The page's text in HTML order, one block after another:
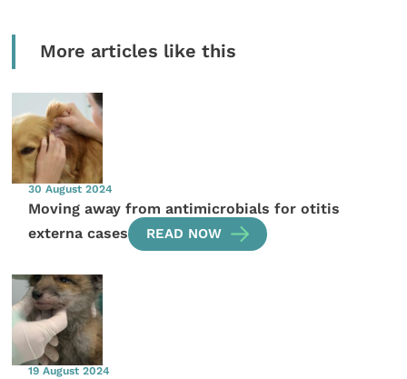
More articles like this
30 August 2024
Moving away from antimicrobials for otitis
externa cases
READ NOW
19 August 2024